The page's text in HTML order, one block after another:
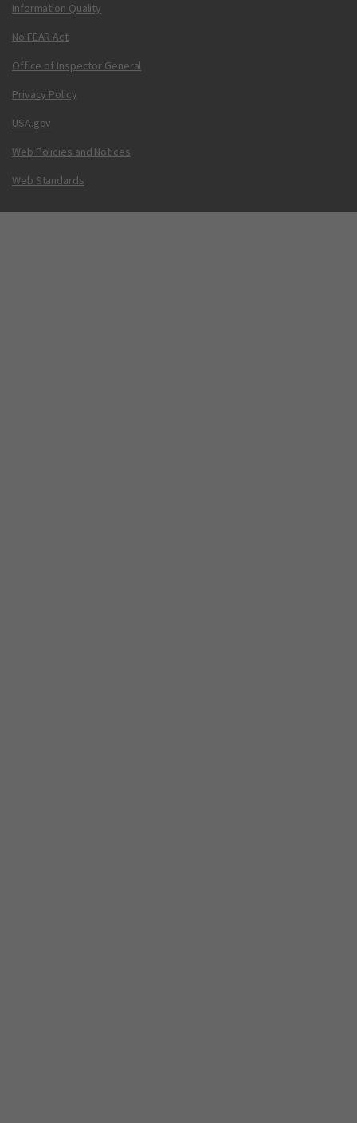
Information Quality
No FEAR Act
Office of Inspector General
Privacy Policy
USA.gov
Web Policies and Notices
Web Standards